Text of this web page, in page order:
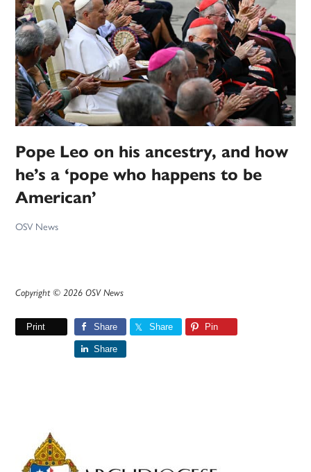
Pope Leo on his ancestry, and how
he’s a ‘pope who happens to be
American’
OSV News
Copyright © 2026 OSV News
Print Share Share Pin
Share
Primary
Sidebar